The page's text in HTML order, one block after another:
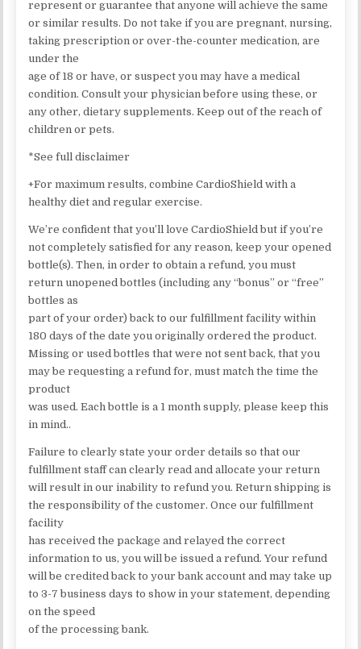
represent or guarantee that anyone will achieve the same
or similar results. Do not take if you are pregnant, nursing,
taking prescription or over-the-counter medication, are
under the
age of 18 or have, or suspect you may have a medical
condition. Consult your physician before using these, or
any other, dietary supplements. Keep out of the reach of
children or pets.
*See full disclaimer
+For maximum results, combine CardioShield with a
healthy diet and regular exercise.
We’re confident that you’ll love CardioShield but if you’re
not completely satisfied for any reason, keep your opened
bottle(s). Then, in order to obtain a refund, you must
return unopened bottles (including any “bonus” or “free”
bottles as
part of your order) back to our fulfillment facility within
180 days of the date you originally ordered the product.
Missing or used bottles that were not sent back, that you
may be requesting a refund for, must match the time the
product
was used. Each bottle is a 1 month supply, please keep this
in mind..
Failure to clearly state your order details so that our
fulfillment staff can clearly read and allocate your return
will result in our inability to refund you. Return shipping is
the responsibility of the customer. Once our fulfillment
facility
has received the package and relayed the correct
information to us, you will be issued a refund. Your refund
will be credited back to your bank account and may take up
to 3-7 business days to show in your statement, depending
on the speed
of the processing bank.